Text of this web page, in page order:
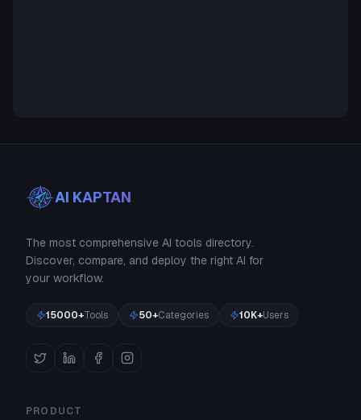
AI KAPTAN
The most comprehensive AI tools directory.
Discover, compare, and deploy the right AI for
your workflow.
15000+Tools 50+Categories 10K+Users
PRODUCT